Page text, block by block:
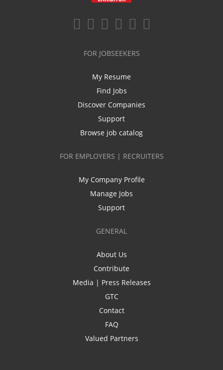
FOR JOBSEEKERS
My Resume
Find Jobs
Discover Companies
Support
Browse job catalog
FOR EMPLOYERS | RECRUITERS
My Company Profile
Manage Jobs
Support
GENERAL
About Us
Contribute
Media | Press Releases
GTC
Contact
FAQ
Valued Partners